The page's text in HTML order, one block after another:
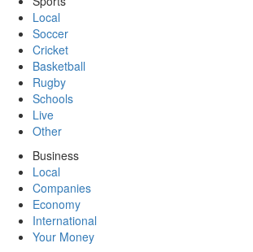
Local
Soccer
Cricket
Basketball
Rugby
Schools
Live
Other
Business
Local
Companies
Economy
International
Your Money